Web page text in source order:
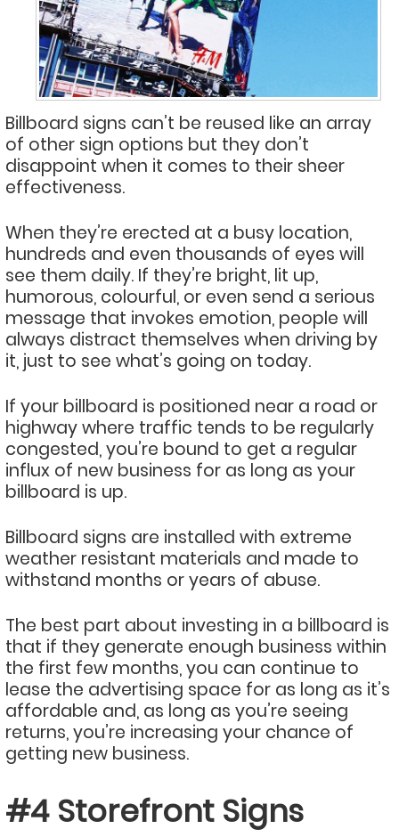
Billboard signs can’t be reused like an array
of other sign options but they don’t
disappoint when it comes to their sheer
effectiveness.
When they’re erected at a busy location,
hundreds and even thousands of eyes will
see them daily. If they’re bright, lit up,
humorous, colourful, or even send a serious
message that invokes emotion, people will
always distract themselves when driving by
it, just to see what’s going on today.
If your billboard is positioned near a road or
highway where traffic tends to be regularly
congested, you’re bound to get a regular
influx of new business for as long as your
billboard is up.
Billboard signs are installed with extreme
weather resistant materials and made to
withstand months or years of abuse.
The best part about investing in a billboard is
that if they generate enough business within
the first few months, you can continue to
lease the advertising space for as long as it’s
affordable and, as long as you’re seeing
returns, you’re increasing your chance of
getting new business.
#4 Storefront Signs